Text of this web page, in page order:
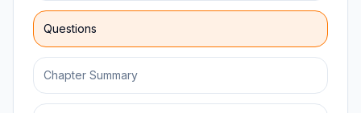
Questions
Chapter Summary